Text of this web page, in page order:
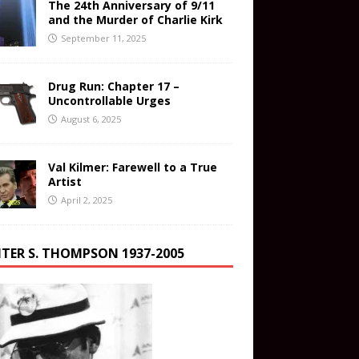
The 24th Anniversary of 9/11
and the Murder of Charlie Kirk
September 11, 2025
Drug Run: Chapter 17 –
Uncontrollable Urges
August 6, 2025
Val Kilmer: Farewell to a True
Artist
April 2, 2025
S. THOMPSON 1937-2005